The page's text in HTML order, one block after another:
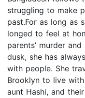
struggling to make
past.For as long as
longed to feel at
parents’ murder
dusk, she has
with people. She
Brooklyn to live with
aunt Hashi, and